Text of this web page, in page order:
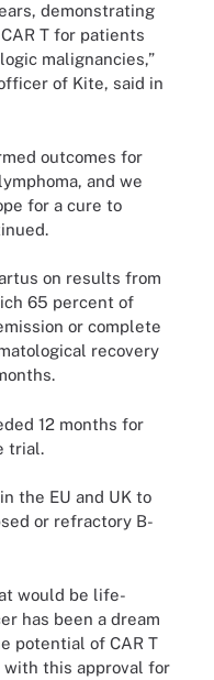
demonstrating
T for patients
malignancies,”
of Kite, said in
outcomes for
and we
for a cure to
on results from
65 percent of
or complete
recovery
12 months for
trial.
the EU and UK to
or refractory B-
would be life-
has been a dream
potential of CAR T
with this approval for